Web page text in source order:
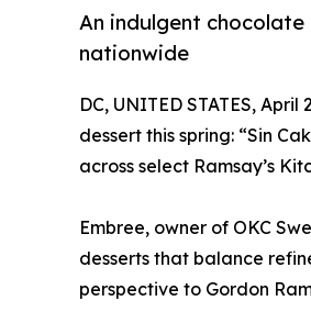
An indulgent chocolate
nationwide
DC, UNITED STATES, April
dessert this spring: “Sin
across select Ramsay’s
Embree, owner of OKC
desserts that balance
perspective to Gordon